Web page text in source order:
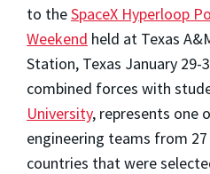
to theSpaceX Hyperloop
Weekend held at Texas
Station, Texas January 29-
combined forces with
University, represents one
engineering teams from
countries that were